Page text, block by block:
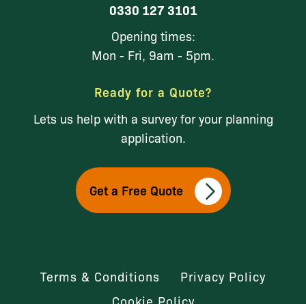
0330 127 3101
Opening times:
Mon - Fri, 9am - 5pm.
Ready for a Quote?
Lets us help with a survey for your planning
application.
Get a Free Quote
Terms & Conditions
Privacy Policy